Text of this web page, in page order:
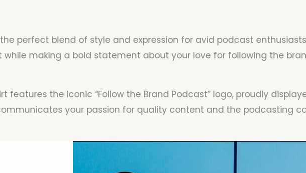
perfect blend of style and expression for avid podcast
making a bold statement about your love for following the
the iconic “Follow the Brand Podcast” logo, proudly
your passion for quality content and the podcasting